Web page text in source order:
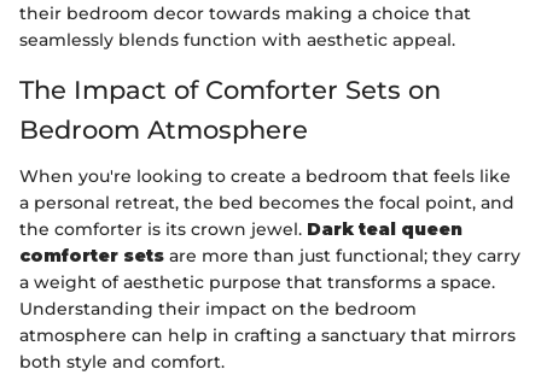
their bedroom decor towards making a choice that
seamlessly blends function with aesthetic appeal.
The Impact of Comforter Sets on
Bedroom Atmosphere
When you're looking to create a bedroom that feels like
a personal retreat, the bed becomes the focal point, and
the comforter is its crown jewel. Dark teal queen
comforter sets are more than just functional; they carry
a weight of aesthetic purpose that transforms a space.
Understanding their impact on the bedroom
atmosphere can help in crafting a sanctuary that mirrors
both style and comfort.